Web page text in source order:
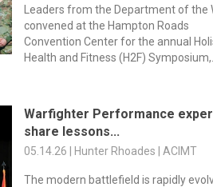
Leaders from the Department of the
convened at the Hampton Roads
Convention Center for the annual
Health and Fitness (H2F) Symposium,...
Warfighter Performance
share lessons...
05.14.26 | Hunter Rhoades | ACIMT
The modern battlefield is rapidly